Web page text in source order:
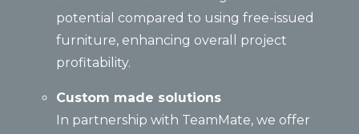
potential compared to using free-issued
furniture, enhancing overall project
profitability.
Custom made solutions
In partnership with TeamMate, we offer